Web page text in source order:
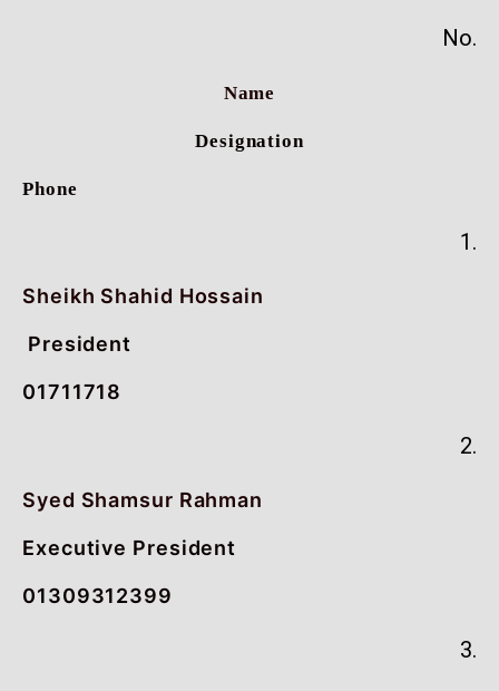
No.
Name
Designation
Phone
1.
Sheikh Shahid Hossain
President
01711718
2.
Syed Shamsur Rahman
Executive President
01309312399
3.